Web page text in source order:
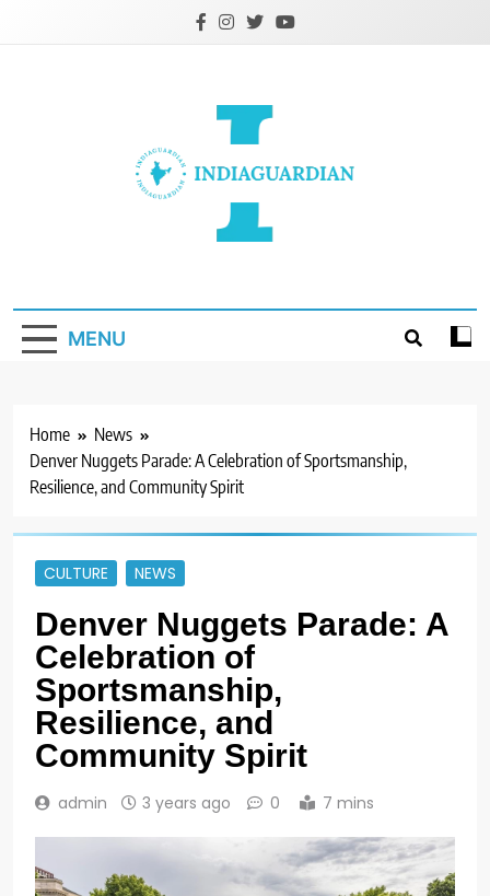
MENU
Home
News
Denver Nuggets Parade: A Celebration of Sportsmanship,
Resilience, and Community Spirit
CULTURE NEWS
Denver Nuggets Parade: A
Celebration of
Sportsmanship,
Resilience, and
Community Spirit
admin 3 years ago 0 7 mins